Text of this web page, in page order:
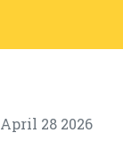
April 28 2026